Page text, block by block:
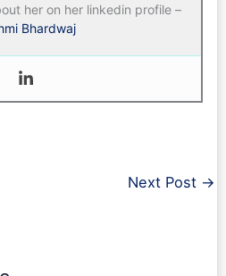
her on her linkedin profile –
Bhardwaj
Next Post →